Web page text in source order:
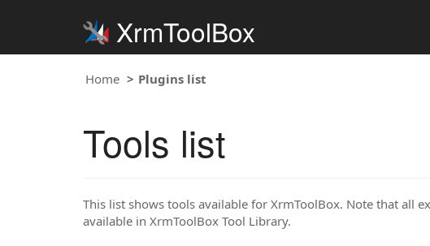
XrmToolBox
Home Plugins list
Tools list
This list shows tools available for XrmToolBox. Note that all
available in XrmToolBox Tool Library.